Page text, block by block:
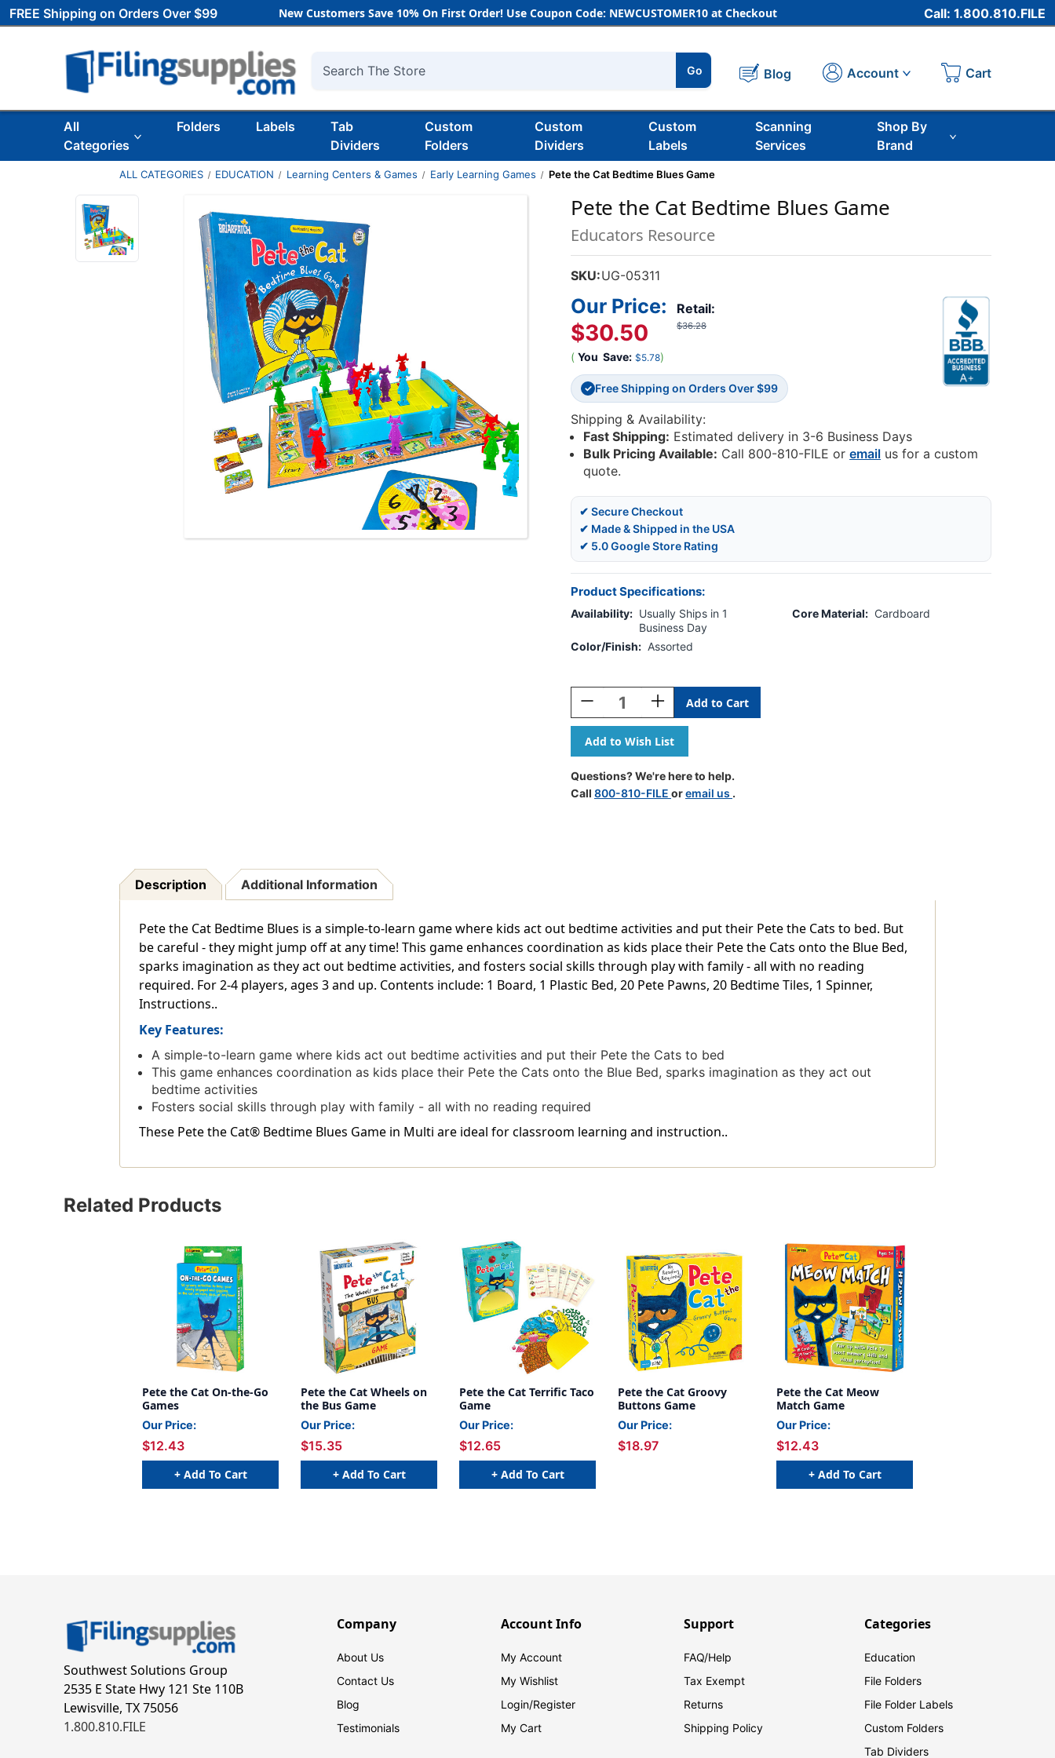
FREE Shipping on Orders Over $99 New Customers Save 10% On First Order! Use Coupon Code: NEWCUSTOMER10 at Checkout Call: 1.800.810.FILE
Search
Go Blog Account Cart
All
Categories
Folders Labels
Tab
Dividers
Custom
Folders
Custom
Dividers
Custom
Labels
Scanning
Services
Shop By
Brand
ALL CATEGORIES EDUCATION Learning Centers & Games Early Learning Games Pete the Cat Bedtime Blues Game
Pete the Cat Bedtime Blues Game
Educators Resource
SKU:UG-05311
Retail:
$36.28
Our Price:
$30.50
( You Save: $5.78)
✓ Free Shipping on Orders Over $99
Shipping & Availability:
Fast Shipping: Estimated delivery in 3-6 Business Days
Bulk Pricing Available: Call 800-810-FILE oremail us for a custom
quote.
✔ Secure Checkout
✔ Made & Shipped in the USA
✔ 5.0 Google Store Rating
Product Specifications:
Availability: Usually Ships in 1
Business Day
Core Material: Cardboard
Color/Finish: Assorted
Stock:
Decrease
Quantity
Of
Pete
The
Cat
Bedtime
Blues
Increase
Quantity
Of
Pete
The
Cat
Bedtime
Blues
Questions? We're here to help.
Call 800-810-FILE oremail us .
Description Additional Information
Pete the Cat Bedtime Blues is a simple-to-learn game where kids act out bedtime activities and put their Pete the Cats to bed. But
be careful - they might jump off at any time! This game enhances coordination as kids place their Pete the Cats onto the Blue Bed,
sparks imagination as they act out bedtime activities, and fosters social skills through play with family - all with no reading
required. For 2-4 players, ages 3 and up. Contents include: 1 Board, 1 Plastic Bed, 20 Pete Pawns, 20 Bedtime Tiles, 1 Spinner,
Instructions..
Key Features:
A simple-to-learn game where kids act out bedtime activities and put their Pete the Cats to bed
This game enhances coordination as kids place their Pete the Cats onto the Blue Bed, sparks imagination as they act out
bedtime activities
Fosters social skills through play with family - all with no reading required
These Pete the Cat® Bedtime Blues Game in Multi are ideal for classroom learning and instruction..
Related Products
Pete the Cat On-the-Go
Games
Our Price:
$12.43
+ Add To Cart
Pete the Cat Wheels on
the Bus Game
Our Price:
$15.35
+ Add To Cart
Pete the Cat Terrific Taco
Game
Our Price:
$12.65
+ Add To Cart
Pete the Cat Groovy
Buttons Game
Our Price:
$18.97
Pete the Cat Meow
Match Game
Our Price:
$12.43
+ Add To Cart
Southwest Solutions Group
2535 E State Hwy 121 Ste 110B
Lewisville, TX 75056
1.800.810.FILE
Company
About Us
Contact Us
Blog
Testimonials
Account Info
My Account
My Wishlist
Login/Register
My Cart
Support
FAQ/Help
Tax Exempt
Returns
Shipping Policy
Categories
Education
File Folders
File Folder Labels
Custom Folders
Tab Dividers